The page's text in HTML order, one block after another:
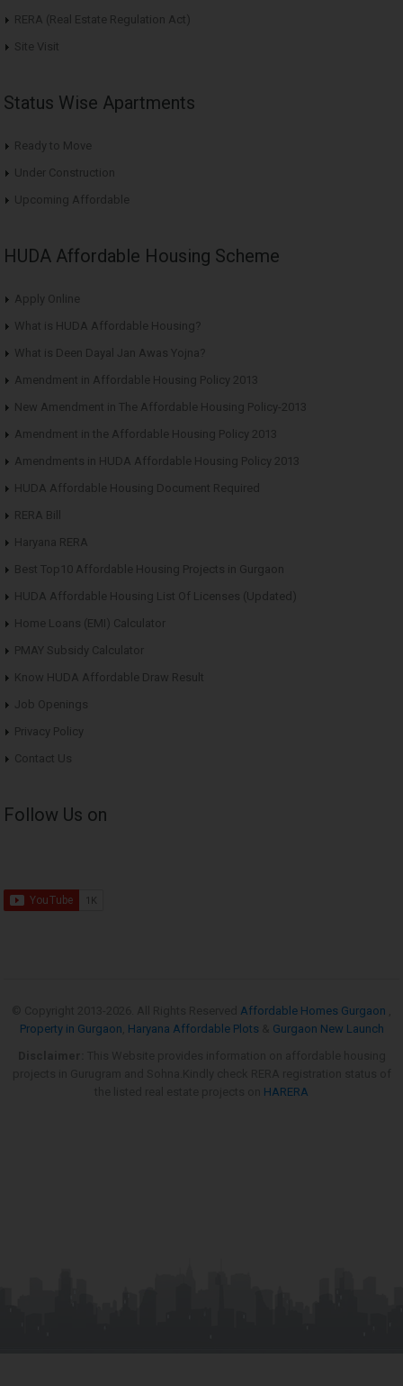
RERA (Real Estate Regulation Act)
Site Visit
Status Wise Apartments
Ready to Move
Under Construction
Upcoming Affordable
HUDA Affordable Housing Scheme
Apply Online
What is HUDA Affordable Housing?
What is Deen Dayal Jan Awas Yojna?
Amendment in Affordable Housing Policy 2013
New Amendment in The Affordable Housing Policy-2013
Amendment in the Affordable Housing Policy 2013
Amendments in HUDA Affordable Housing Policy 2013
HUDA Affordable Housing Document Required
RERA Bill
Haryana RERA
Best Top10 Affordable Housing Projects in Gurgaon
HUDA Affordable Housing List Of Licenses (Updated)
Home Loans (EMI) Calculator
PMAY Subsidy Calculator
Know HUDA Affordable Draw Result
Job Openings
Privacy Policy
Contact Us
Follow Us on
Affordable Homes Gurgaon
Property in Gurgaon Haryana Affordable Plots
Gurgaon New Launch
HARERA